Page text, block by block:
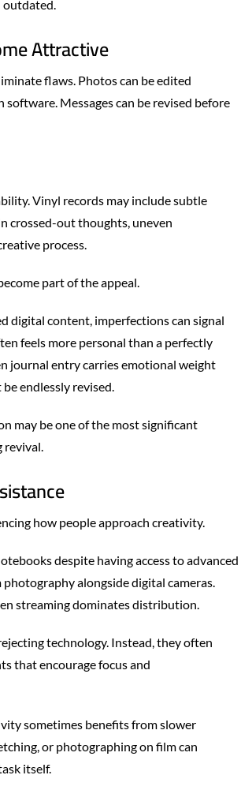
outdated.
Attractive
flaws. Photos can be edited
Messages can be revised before
Vinyl records may include subtle
crossed-out thoughts, uneven
process.
part of the appeal.
digital content, imperfections can signal
feels more personal than a perfectly
journal entry carries emotional weight
endlessly revised.
may be one of the most significant
revival.
how people approach creativity.
despite having access to advanced
alongside digital cameras.
streaming dominates distribution.
technology. Instead, they often
that encourage focus and
sometimes benefits from slower
or photographing on film can
itself.